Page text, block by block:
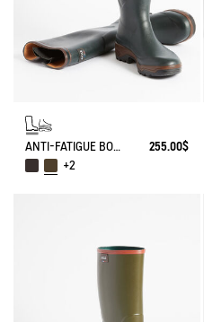
ANTI-FATIGUE BOOT PARCOURS 2.0 ADJUSTABLE
255.00$
+2